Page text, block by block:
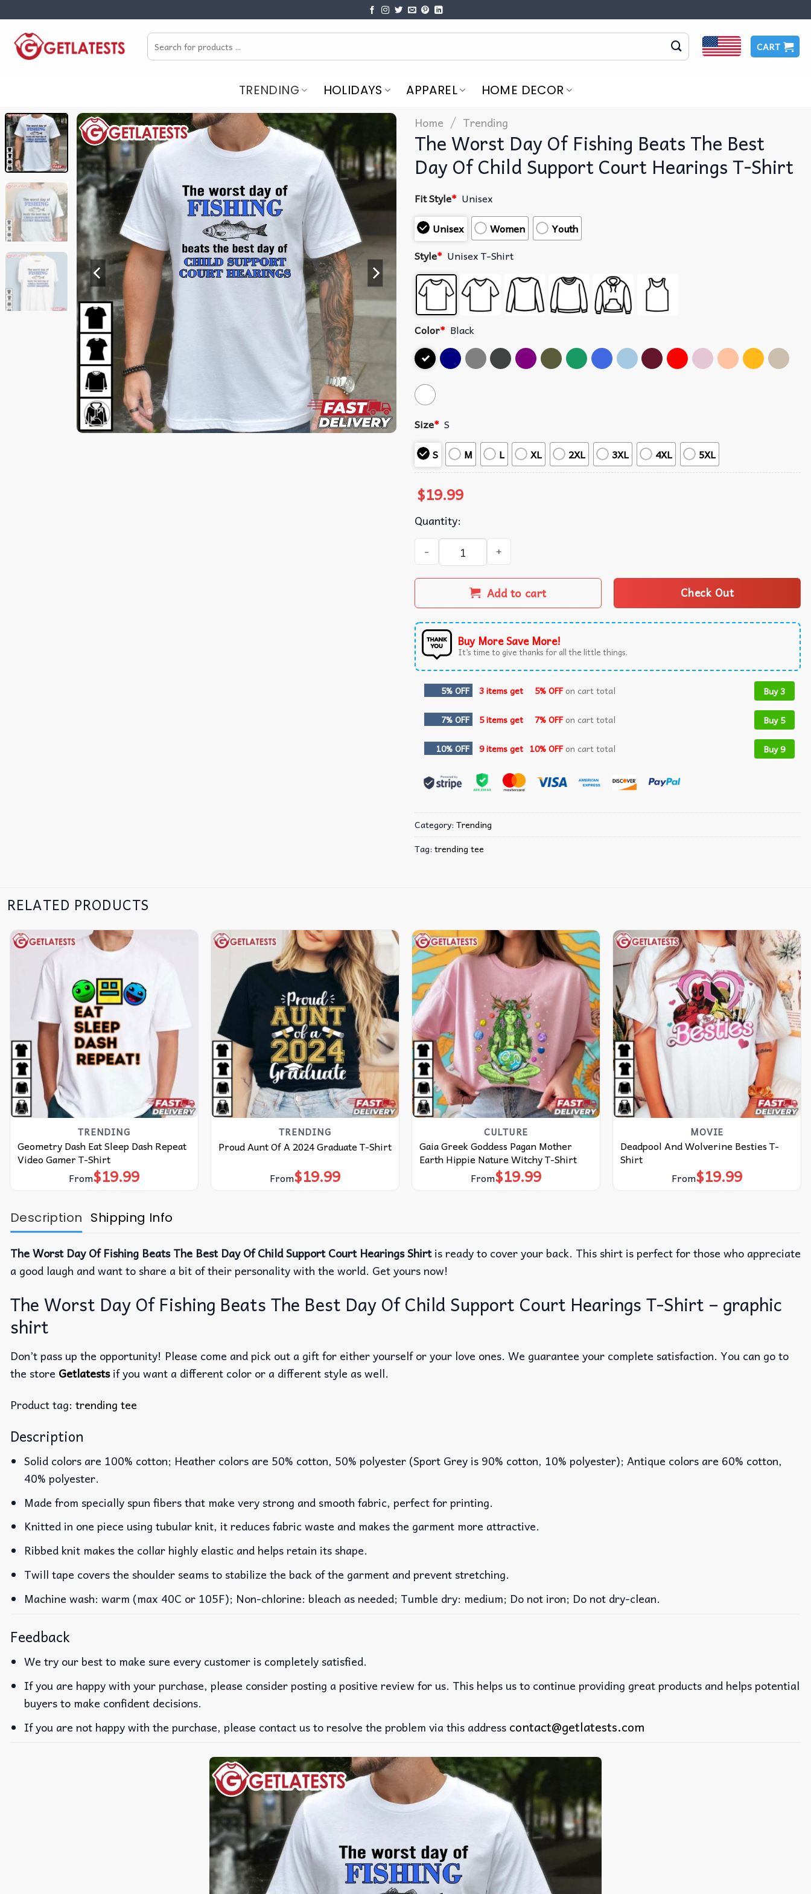
content
Search
for:
CART
TRENDING HOLIDAYS APPAREL HOME DECOR
Home / Trending
The Worst Day Of Fishing Beats The Best
Day Of Child Support Court Hearings T-Shirt
Fit Style* Unisex
Unisex
Women
Youth
Style* Unisex T-Shirt
Color* Black
Size* S
S
M L XL 2XL 3XL 4XL 5XL
$19.99
Quantity:
The Worst Day Of Fishing Beats The Best Day Of Child Support Court Hearings T-Shirt
Add to cart Check Out
Buy More Save More!
It’s time to give thanks for all the little things.
5% OFF 3 items get 5% OFFon cart total Buy 3
7% OFF 5 items get 7% OFFon cart total Buy 5
10% OFF 9 items get 10% OFFon cart total Buy 9
Category: Trending
Tag: trending tee
RELATED PRODUCTS
TRENDING
Geometry Dash Eat Sleep Dash Repeat
Video Gamer T-Shirt
From$19.99
TRENDING
Proud Aunt Of A 2024 Graduate T-Shirt
From$19.99
CULTURE
Gaia Greek Goddess Pagan Mother
Earth Hippie Nature Witchy T-Shirt
From$19.99
MOVIE
Deadpool And Wolverine Besties T-
Shirt
From$19.99
Description Shipping Info
The Worst Day Of Fishing Beats The Best Day Of Child Support Court Hearings Shirtis ready to cover your back. This shirt is perfect for those who appreciate
a good laugh and want to share a bit of their personality with the world. Get yours now!
The Worst Day Of Fishing Beats The Best Day Of Child Support Court Hearings T-Shirt – graphic
shirt
Don’t pass up the opportunity! Please come and pick out a gift for either yourself or your love ones. We guarantee your complete satisfaction. You can go to
the store Getlatestsif you want a different color or a different style as well.
Product tag: trending tee
Description
Solid colors are 100% cotton; Heather colors are 50% cotton, 50% polyester (Sport Grey is 90% cotton, 10% polyester); Antique colors are 60% cotton,
40% polyester.
Made from specially spun fibers that make very strong and smooth fabric, perfect for printing.
Knitted in one piece using tubular knit, it reduces fabric waste and makes the garment more attractive.
Ribbed knit makes the collar highly elastic and helps retain its shape.
Twill tape covers the shoulder seams to stabilize the back of the garment and prevent stretching.
Machine wash: warm (max 40C or 105F); Non-chlorine: bleach as needed; Tumble dry: medium; Do not iron; Do not dry-clean.
Feedback
We try our best to make sure every customer is completely satisfied.
If you are happy with your purchase, please consider posting a positive review for us. This helps us to continue providing great products and helps potential
buyers to make confident decisions.
If you are not happy with the purchase, please contact us to resolve the problem via this address contact@getlatests.com